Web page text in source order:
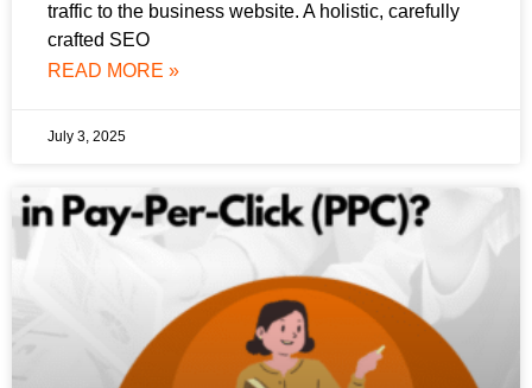
traffic to the business website. A holistic, carefully
crafted SEO
READ MORE »
July 3, 2025